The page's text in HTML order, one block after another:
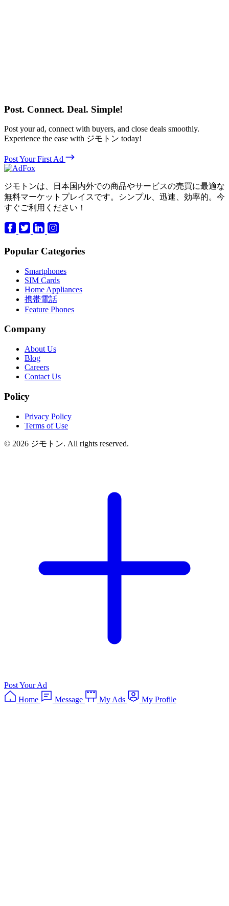
Post. Connect. Deal. Simple!
Post your ad, connect with buyers, and close deals smoothly.
Experience the ease with ジモトン today!
Post Your First Ad
ジモトンは、日本国内外での商品やサービスの売買に最適な
無料マーケットプレイスです。シンプル、迅速、効率的。今
すぐご利用ください！
Popular Categories
Smartphones
SIM Cards
Home Appliances
携帯電話
Feature Phones
Company
About Us
Blog
Careers
Contact Us
Policy
Privacy Policy
Terms of Use
© 2026 ジモトン. All rights reserved.
Post Your Ad
Home
Message My Ads My Profile